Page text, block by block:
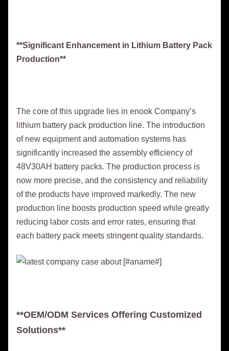
**Significant Enhancement in Lithium Battery Pack
Production**
The core of this upgrade lies in enook Company’s
lithium battery pack production line. The introduction
of new equipment and automation systems has
significantly increased the assembly efficiency of
48V30AH battery packs. The production process is
now more precise, and the consistency and reliability
of the products have improved markedly. The new
production line boosts production speed while greatly
reducing labor costs and error rates, ensuring that
each battery pack meets stringent quality standards.
**OEM/ODM Services Offering Customized
Solutions**